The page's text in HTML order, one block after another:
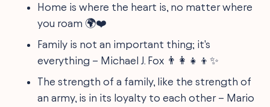
Home is where the heart is, no matter where
you roam 🌍❤️
Family is not an important thing; it's
everything – Michael J. Fox 👨‍👩‍👧‍👦✨
The strength of a family, like the strength of
an army, is in its loyalty to each other – Mario